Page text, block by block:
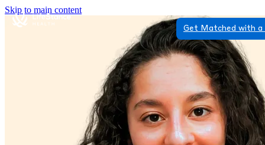
Skip to main content
Get Matched with